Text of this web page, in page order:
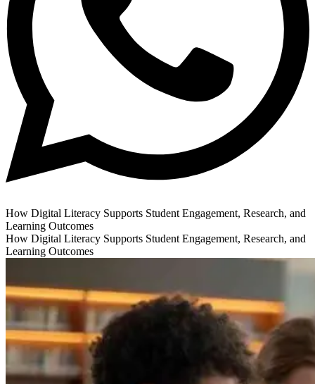
How Digital Literacy Supports Student Engagement, Research, and
Learning Outcomes
How Digital Literacy Supports Student Engagement, Research, and
Learning Outcomes